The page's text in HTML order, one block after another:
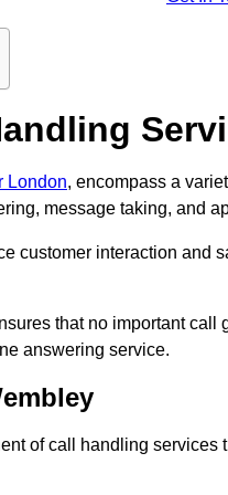
London, encompass a
message taking, and
customer interaction and
that no important
answering service.
of call handling